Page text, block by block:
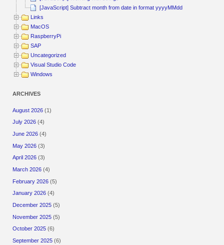
[JavaScript] Subtract month from date in format yyyyMMdd
Links
MacOS
RaspberryPi
SAP
Uncategorized
Visual Studio Code
Windows
ARCHIVES
August 2026 (1)
July 2026 (4)
June 2026 (4)
May 2026 (3)
April 2026 (3)
March 2026 (4)
February 2026 (5)
January 2026 (4)
December 2025 (5)
November 2025 (5)
October 2025 (6)
September 2025 (6)